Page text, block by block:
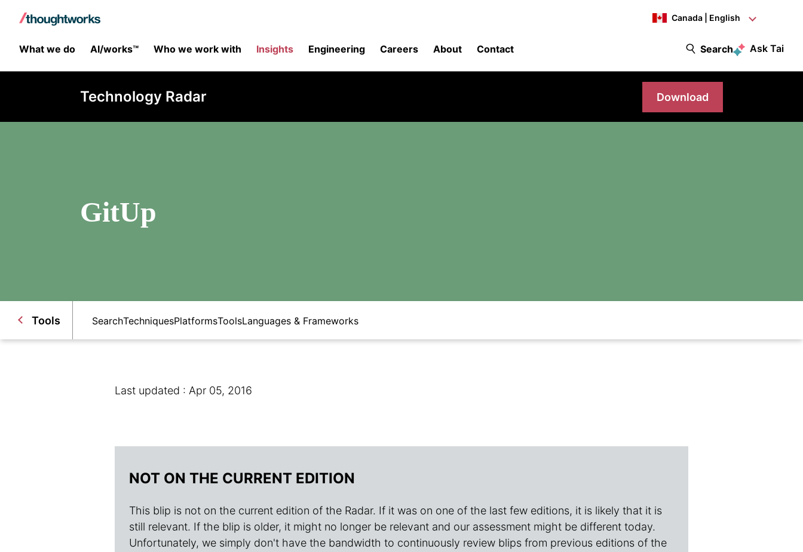
Canada | English
What we do AI/works™ Who we work with Insights Engineering Careers About Contact Search Ask Tai
Technology Radar Download
GitUp
Tools SearchTechniquesPlatformsToolsLanguages & Frameworks
Last updated : Apr 05, 2016
NOT ON THE CURRENT EDITION
This blip is not on the current edition of the Radar. If it was on one of the last few editions, it is likely that it is
still relevant. If the blip is older, it might no longer be relevant and our assessment might be different today.
Unfortunately, we simply don't have the bandwidth to continuously review blips from previous editions of the